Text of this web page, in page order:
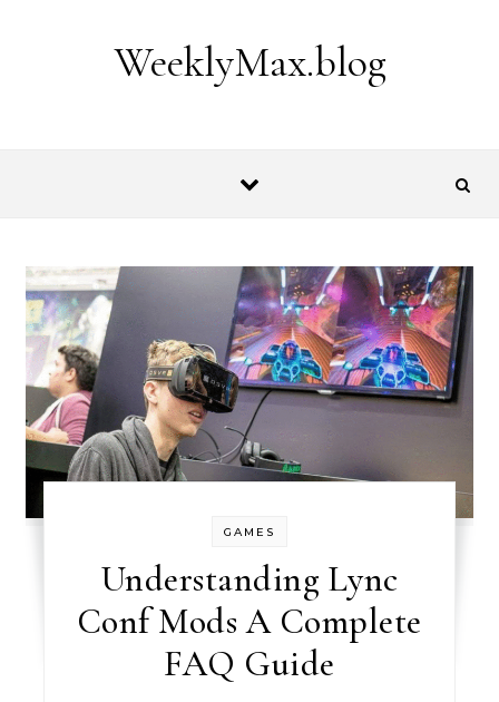
WeeklyMax.blog
GAMES
Understanding Lync
Conf Mods A Complete
FAQ Guide